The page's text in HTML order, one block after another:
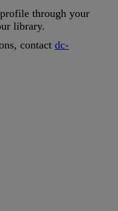
profile through your
library.
, contact dc-